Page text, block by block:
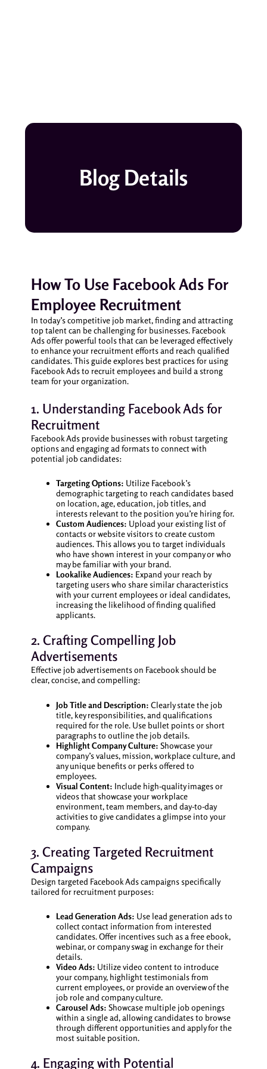
Blog Details
How To Use Facebook Ads For
Employee Recruitment
In today’s competitive job market, finding and attracting
top talent can be challenging for businesses. Facebook
Ads offer powerful tools that can be leveraged effectively
to enhance your recruitment efforts and reach qualified
candidates. This guide explores best practices for using
Facebook Ads to recruit employees and build a strong
team for your organization.
1. Understanding Facebook Ads for
Recruitment
Facebook Ads provide businesses with robust targeting
options and engaging ad formats to connect with
potential job candidates:
Targeting Options: Utilize Facebook’s
demographic targeting to reach candidates based
on location, age, education, job titles, and
interests relevant to the position you’re hiring for.
Custom Audiences: Upload your existing list of
contacts or website visitors to create custom
audiences. This allows you to target individuals
who have shown interest in your company or who
may be familiar with your brand.
Lookalike Audiences: Expand your reach by
targeting users who share similar characteristics
with your current employees or ideal candidates,
increasing the likelihood of finding qualified
applicants.
2. Crafting Compelling Job
Advertisements
Effective job advertisements on Facebook should be
clear, concise, and compelling:
Job Title and Description: Clearly state the job
title, key responsibilities, and qualifications
required for the role. Use bullet points or short
paragraphs to outline the job details.
Highlight Company Culture: Showcase your
company’s values, mission, workplace culture, and
any unique benefits or perks offered to
employees.
Visual Content: Include high-quality images or
videos that showcase your workplace
environment, team members, and day-to-day
activities to give candidates a glimpse into your
company.
3. Creating Targeted Recruitment
Campaigns
Design targeted Facebook Ads campaigns specifically
tailored for recruitment purposes:
Lead Generation Ads: Use lead generation ads to
collect contact information from interested
candidates. Offer incentives such as a free ebook,
webinar, or company swag in exchange for their
details.
Video Ads: Utilize video content to introduce
your company, highlight testimonials from
current employees, or provide an overview of the
job role and company culture.
Carousel Ads: Showcase multiple job openings
within a single ad, allowing candidates to browse
through different opportunities and apply for the
most suitable position.
4. Engaging with Potential